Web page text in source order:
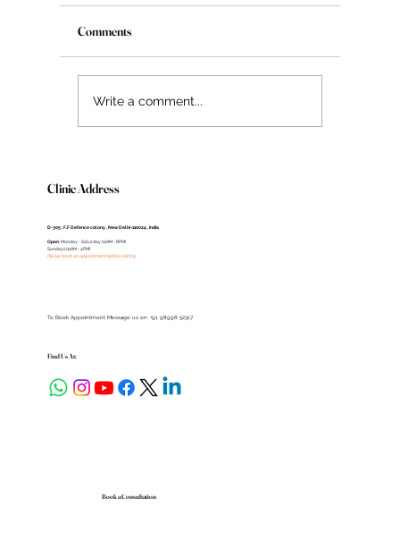
The Myth About Glass Skin
Comments
Write a comment...
Clinic Address
D-305 , F.F Defence colony , New Delhi-110024 , India
Open: Monday - Saturday (11AM - 8PM)
Sundays (11AM - 4PM)
Please book an appointment before visiting
To Book Appointment Message us on: +91 98998 52317
Find Us At:
Book a Consultation